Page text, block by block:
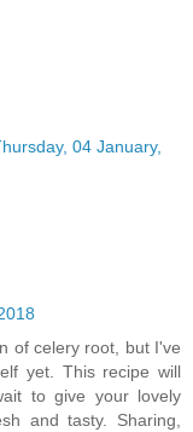
04 January,
of celery root, but I've
yet. This recipe will
to give your lovely
and tasty. Sharing,